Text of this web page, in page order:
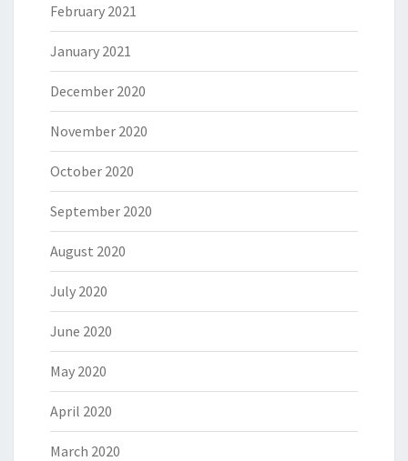
February 2021
January 2021
December 2020
November 2020
October 2020
September 2020
August 2020
July 2020
June 2020
May 2020
April 2020
March 2020